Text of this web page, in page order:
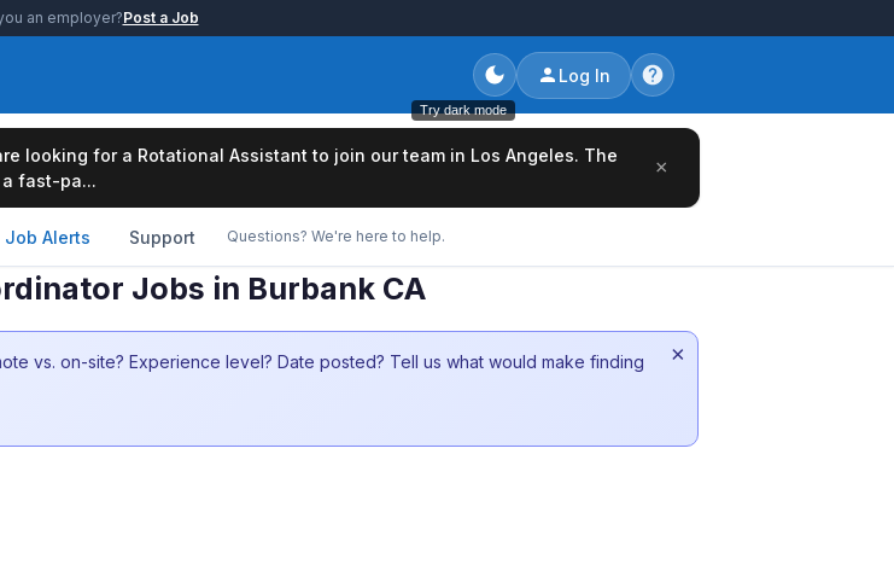
an employer?Post a Job
Try dark mode
Log In
looking for a Rotational Assistant to join our team in Los Angeles. The
fast-pa...
×
Job Alerts Support Questions? We're here to help.
Jobs in Burbank CA
vs. on-site? Experience level? Date posted? Tell us what would make finding
×